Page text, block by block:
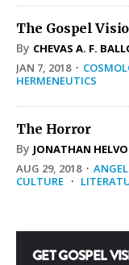
The Gospel
By CHEVAS A. F.
JAN 7, 2018·
HERMENEUTICS
The Horror
By JONATHAN
AUG 29, 2018·
CULTURE ·
GET GOSPEL